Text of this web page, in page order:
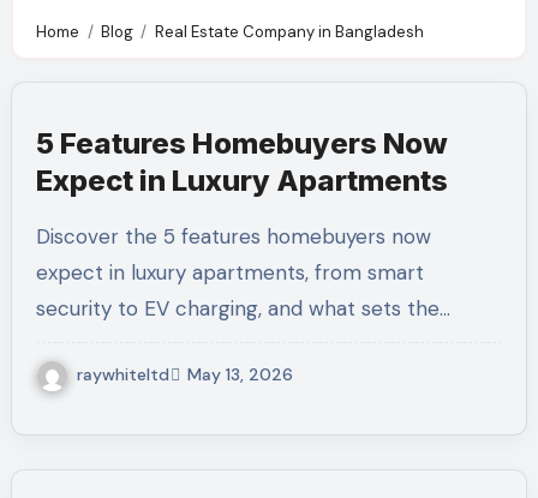
Home Blog Real Estate Company in Bangladesh
5 Features Homebuyers Now
Expect in Luxury Apartments
Discover the 5 features homebuyers now
expect in luxury apartments, from smart
security to EV charging, and what sets the…
raywhiteltd May 13, 2026